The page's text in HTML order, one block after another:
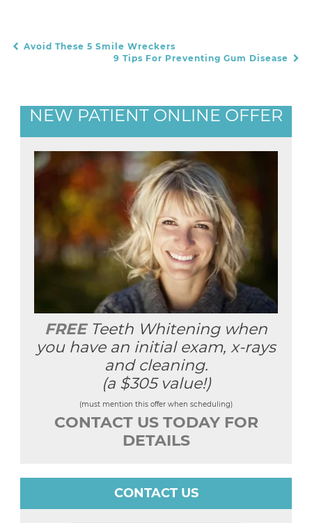
POST NAVIGATION
Avoid These 5 Smile Wreckers
9 Tips For Preventing Gum Disease
NEW PATIENT ONLINE OFFER
FREETeeth Whitening when
you have an initial exam, x-rays
and cleaning.
(a $305 value!)
(must mention this offer when scheduling)
CONTACT US TODAY FOR
DETAILS
CONTACT US